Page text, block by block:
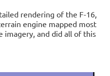
rendering of the F-16,
engine mapped most
imagery, and did all of this